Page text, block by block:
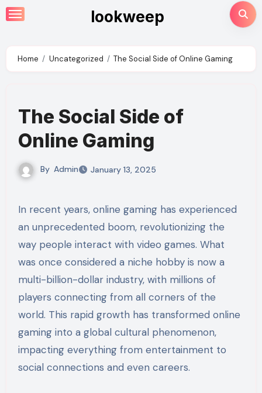
Skip
to
lookweep
Home Uncategorized The Social Side of Online Gaming
The Social Side of
Online Gaming
By Admin January 13, 2025
In recent years, online gaming has experienced
an unprecedented boom, revolutionizing the
way people interact with video games. What
was once considered a niche hobby is now a
multi-billion-dollar industry, with millions of
players connecting from all corners of the
world. This rapid growth has transformed online
gaming into a global cultural phenomenon,
impacting everything from entertainment to
social connections and even careers.